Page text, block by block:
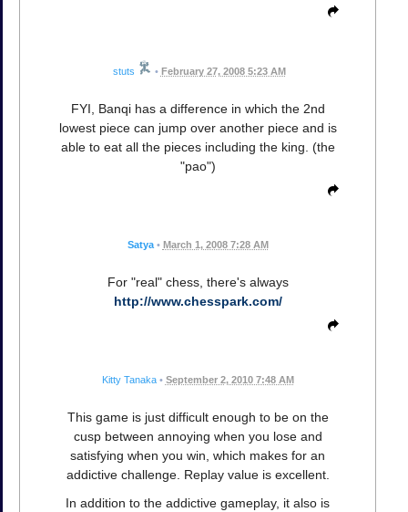
stuts • February 27, 2008 5:23 AM
FYI, Banqi has a difference in which the 2nd
lowest piece can jump over another piece and is
able to eat all the pieces including the king. (the
"pao")
Satya • March 1, 2008 7:28 AM
For "real" chess, there's always
http://www.chesspark.com/
Kitty Tanaka • September 2, 2010 7:48 AM
This game is just difficult enough to be on the
cusp between annoying when you lose and
satisfying when you win, which makes for an
addictive challenge. Replay value is excellent.
In addition to the addictive gameplay, it also is